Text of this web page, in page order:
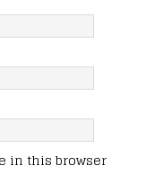
in this browser